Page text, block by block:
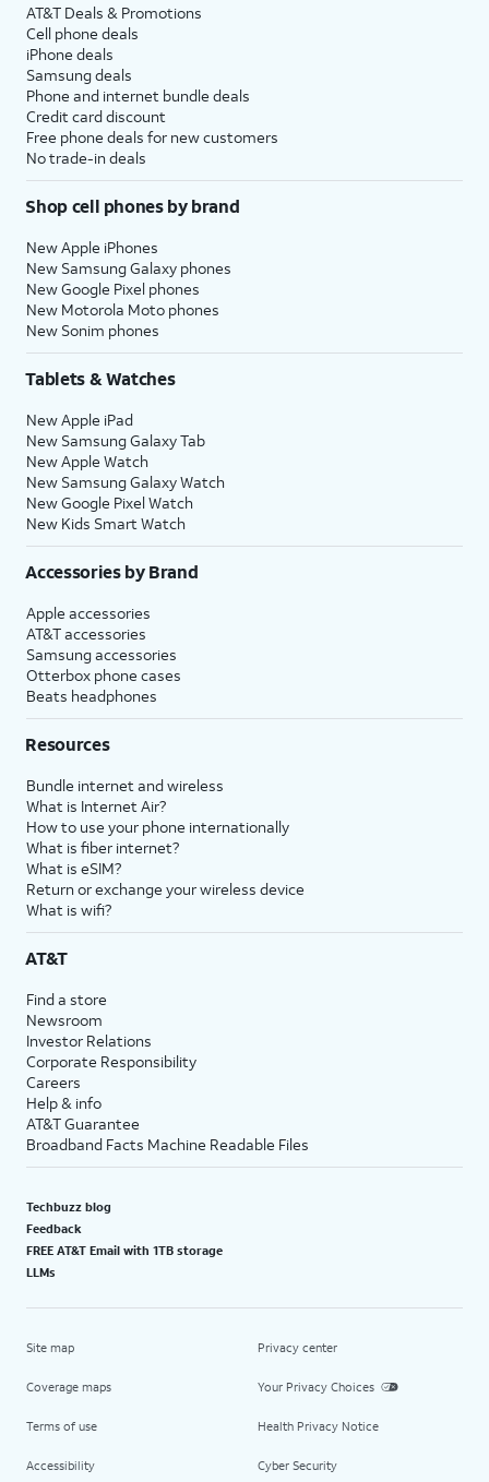
AT&T Deals & Promotions
Cell phone deals
iPhone deals
Samsung deals
Phone and internet bundle deals
Credit card discount
Free phone deals for new customers
No trade-in deals
Shop cell phones by brand
New Apple iPhones
New Samsung Galaxy phones
New Google Pixel phones
New Motorola Moto phones
New Sonim phones
Tablets & Watches
New Apple iPad
New Samsung Galaxy Tab
New Apple Watch
New Samsung Galaxy Watch
New Google Pixel Watch
New Kids Smart Watch
Accessories by Brand
Apple accessories
AT&T accessories
Samsung accessories
Otterbox phone cases
Beats headphones
Resources
Bundle internet and wireless
What is Internet Air?
How to use your phone internationally
What is fiber internet?
What is eSIM?
Return or exchange your wireless device
What is wifi?
AT&T
Find a store
Newsroom
Investor Relations
Corporate Responsibility
Careers
Help & info
AT&T Guarantee
Broadband Facts Machine Readable Files
Techbuzz blog
Feedback
FREE AT&T Email with 1TB storage
LLMs
Site map
Coverage maps
Terms of use
Accessibility
Privacy center
Your Privacy Choices
Health Privacy Notice
Cyber Security